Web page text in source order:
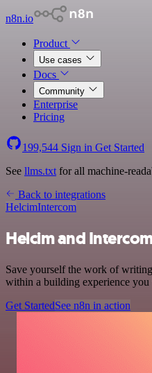
n8n.io
Product
Use cases
Docs
Community
Enterprise
Pricing
199,544 Sign in Get Started
See llms.txt for all machine-
Back to integrations
HelcimIntercom
Helcim and
Save yourself the work of
within a building experience
Get StartedSee n8n in action